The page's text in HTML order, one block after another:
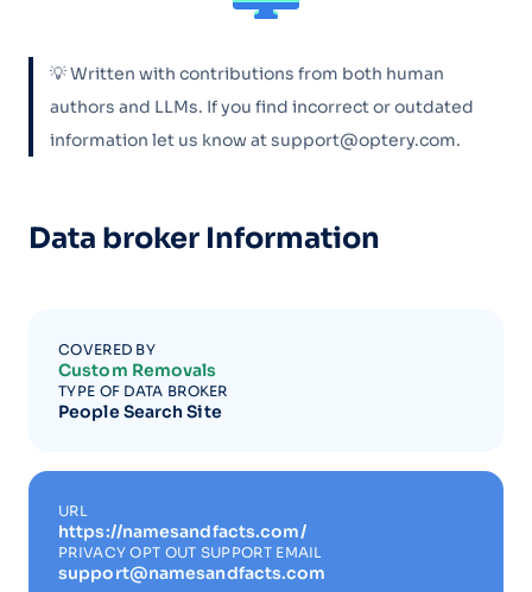
💡 Written with contributions from both human
authors and LLMs. If you find incorrect or outdated
information let us know at support@optery.com.
Data broker Information
COVERED BY
Custom Removals
TYPE OF DATA BROKER
People Search Site
URL
https://namesandfacts.com/
PRIVACY OPT OUT SUPPORT EMAIL
support@namesandfacts.com